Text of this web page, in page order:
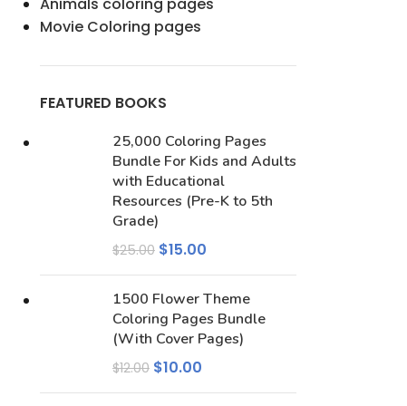
Movie Coloring pages
FEATURED BOOKS
25,000 Coloring Pages
Bundle For Kids and Adults
with Educational
Resources (Pre-K to 5th
Grade)
$25.00 $15.00
1500 Flower Theme
Coloring Pages Bundle
(With Cover Pages)
$12.00 $10.00